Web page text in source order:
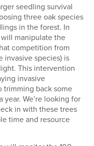
seedling survival
three oak species
in the forest. In
manipulate the
competition from
invasive species) is
This intervention
invasive
trimming back some
We’re looking for
in with these trees
time and resource